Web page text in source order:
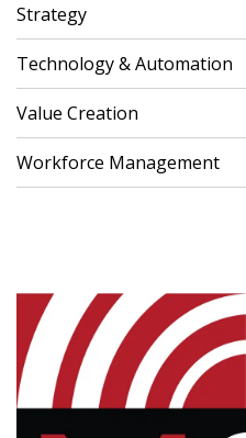
Strategy
Technology & Automation
Value Creation
Workforce Management